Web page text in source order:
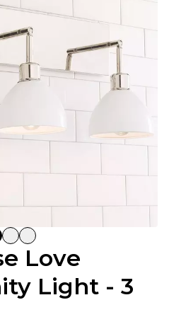
Love
Light - 3